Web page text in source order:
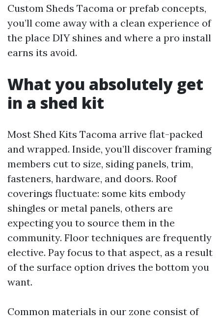
Custom Sheds Tacoma or prefab concepts,
you’ll come away with a clean experience of
the place DIY shines and where a pro install
earns its avoid.
What you absolutely get
in a shed kit
Most Shed Kits Tacoma arrive flat-packed
and wrapped. Inside, you’ll discover framing
members cut to size, siding panels, trim,
fasteners, hardware, and doors. Roof
coverings fluctuate: some kits embody
shingles or metal panels, others are
expecting you to source them in the
community. Floor techniques are frequently
elective. Pay focus to that aspect, as a result
of the surface option drives the bottom you
want.
Common materials in our zone consist of